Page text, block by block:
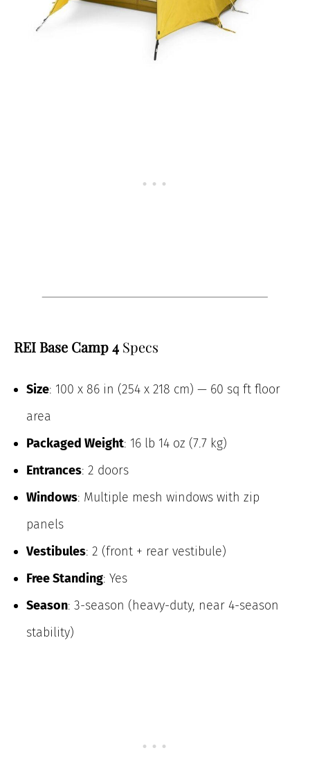
REI Base Camp 4 Specs
Size: 100 x 86 in (254 x 218 cm) — 60 sq ft floor
area
Packaged Weight: 16 lb 14 oz (7.7 kg)
Entrances: 2 doors
Windows: Multiple mesh windows with zip
panels
Vestibules: 2 (front + rear vestibule)
Free Standing: Yes
Season: 3-season (heavy-duty, near 4-season
stability)